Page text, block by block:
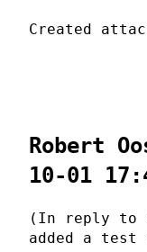
Created
Robert
10-01
(In reply to
added a test